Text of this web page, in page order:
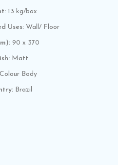
13 kg/box
Uses: Wall/ Floor
90 x 370
Matt
Colour Body
Brazil